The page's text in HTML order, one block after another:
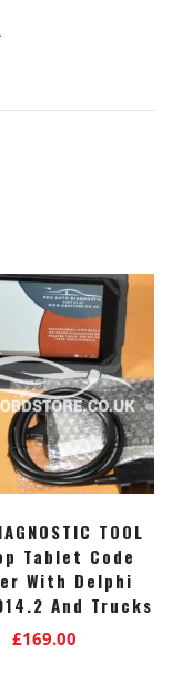
TOOL
Tablet Code
With Delphi
And Trucks
£169.00